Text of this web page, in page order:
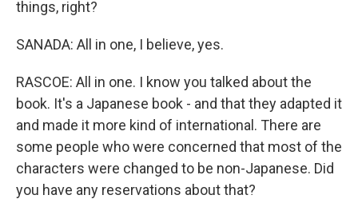
things, right?
SANADA: All in one, I believe, yes.
RASCOE: All in one. I know you talked about the
book. It's a Japanese book - and that they adapted it
and made it more kind of international. There are
some people who were concerned that most of the
characters were changed to be non-Japanese. Did
you have any reservations about that?